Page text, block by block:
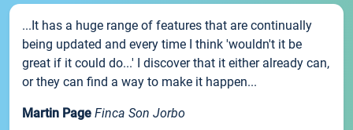
...It has a huge range of features that are continually
being updated and every time I think 'wouldn't it be
great if it could do...' I discover that it either already can,
or they can find a way to make it happen...
Martin Page Finca Son Jorbo